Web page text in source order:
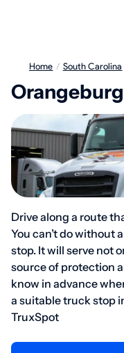
Home / South Carolina
Drive along a route
You can’t do without
stop. It will serve not
source of protection
know in advance
a suitable truck stop
TruxSpot